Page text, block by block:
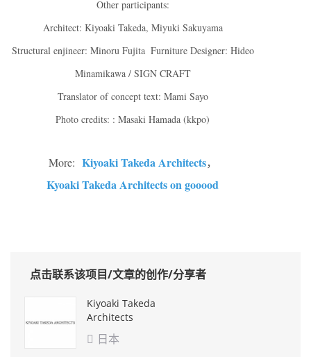
Other participants:
Architect: Kiyoaki Takeda, Miyuki Sakuyama
Structural enjineer: Minoru Fujita Furniture Designer: Hideo
Minamikawa / SIGN CRAFT
Translator of concept text: Mami Sayo
Photo credits: : Masaki Hamada (kkpo)
More: Kiyoaki Takeda Architects，
Kyoaki Takeda Architects on gooood
点击联系该项目/文章的创作/分享者
Kiyoaki Takeda
Architects
 日本